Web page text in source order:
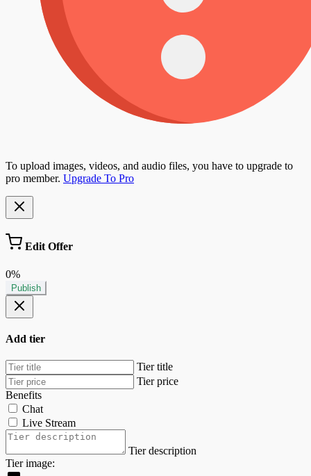
To upload images, videos, and audio files, you have to upgrade to
pro member. Upgrade To Pro
Edit Offer
0%
Publish
Add tier
Tier title
Tier price
Benefits
Chat
Live Stream
Tier description
Tier image: